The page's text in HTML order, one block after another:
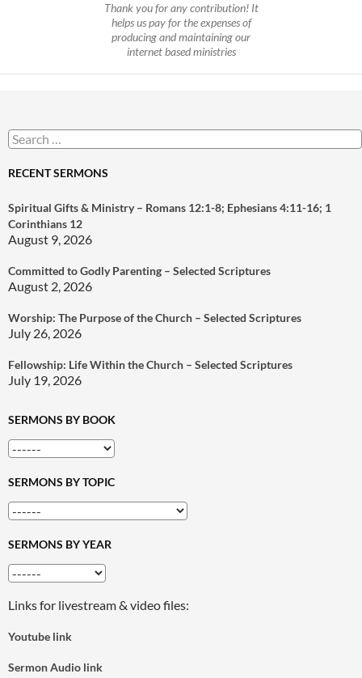
Thank you for any contribution! It
helps us pay for the expenses of
producing and maintaining our
internet based ministries
Search
for:
RECENT SERMONS
Spiritual Gifts & Ministry – Romans 12:1-8; Ephesians 4:11-16; 1
Corinthians 12
August 9, 2026
Committed to Godly Parenting – Selected Scriptures
August 2, 2026
Worship: The Purpose of the Church – Selected Scriptures
July 26, 2026
Fellowship: Life Within the Church – Selected Scriptures
July 19, 2026
SERMONS BY BOOK
SERMONS BY TOPIC
SERMONS BY YEAR
Links for livestream & video files:
Youtube link
Sermon Audio link